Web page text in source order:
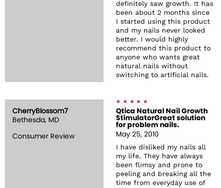
definitely saw growth. It has
been about 2 months since
I started using this product
and my nails never looked
better. I would highly
recommend this product to
anyone who wants great
natural nails without
switching to artificial nails.
CherryBlossom7
Bethesda, MD
Consumer Review
Qtica Natural Nail Growth
StimulatorGreat solution
for problem nails.
May 25, 2010
I have disliked my nails all
my life. They have always
been flimsy and prone to
peeling and breaking all the
time from everyday use of